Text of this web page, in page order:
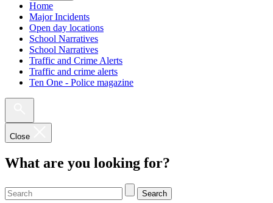
Home
Major Incidents
Open day locations
School Narratives
School Narratives
Traffic and Crime Alerts
Traffic and crime alerts
Ten One - Police magazine
Close
What are you looking for?
Search